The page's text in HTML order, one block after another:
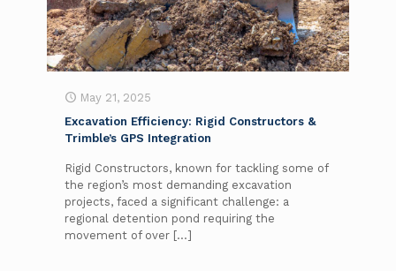
May 21, 2025
Excavation Efficiency: Rigid Constructors &
Trimble’s GPS Integration
Rigid Constructors, known for tackling some of
the region’s most demanding excavation
projects, faced a significant challenge: a
regional detention pond requiring the
movement of over […]